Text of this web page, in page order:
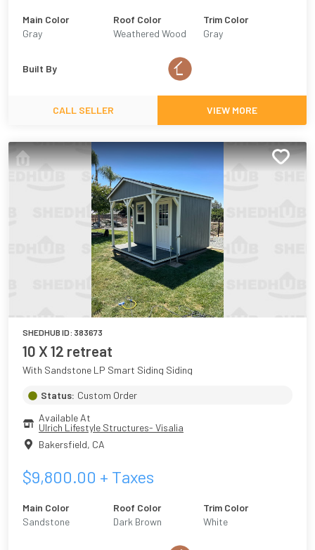
Main Color
Gray
Roof Color
Weathered Wood
Trim Color
Gray
Built By
CALL SELLER VIEW MORE
SHEDHUB ID: 383673
10 X 12 retreat
With Sandstone LP Smart Siding Siding
Status: Custom Order
Available At
Ulrich Lifestyle Structures- Visalia
Bakersfield, CA
$9,800.00 + Taxes
Main Color
Sandstone
Roof Color
Dark Brown
Trim Color
White